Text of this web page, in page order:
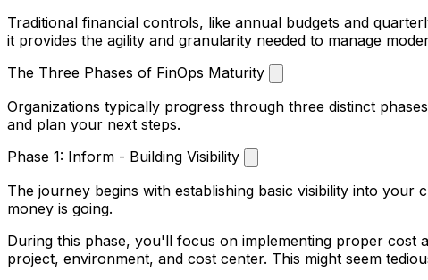
Traditional financial controls, like annual budgets and
it provides the agility and granularity needed to manage
The Three Phases of FinOps Maturity
Organizations typically progress through three distinct
and plan your next steps.
Phase 1: Inform - Building Visibility
The journey begins with establishing basic visibility into
money is going.
During this phase, you'll focus on implementing proper cost
project, environment, and cost center. This might seem